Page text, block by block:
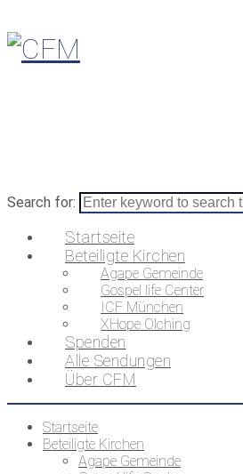
Search for:
Startseite
Beteiligte Kirchen
Agape Gemeinde
Gospel life Center
ICF München
XHope Olching
Spenden
Alle Sendungen
Über CFM
Startseite
Beteiligte Kirchen
Agape Gemeinde